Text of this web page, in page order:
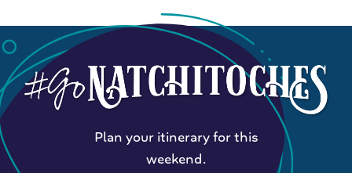
Plan your itinerary for this
weekend.